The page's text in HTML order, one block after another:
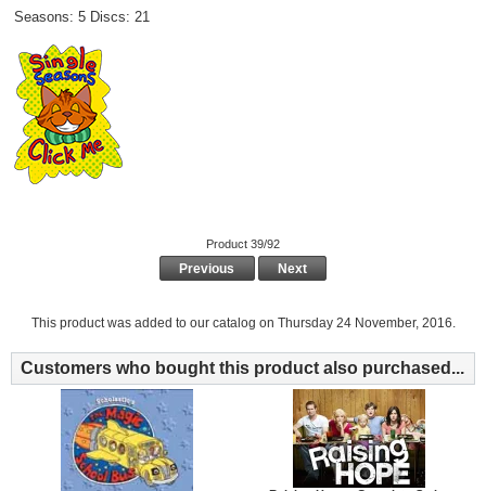
Seasons: 5 Discs: 21
Product 39/92
Previous Next
This product was added to our catalog on Thursday 24 November, 2016.
Customers who bought this product also purchased...